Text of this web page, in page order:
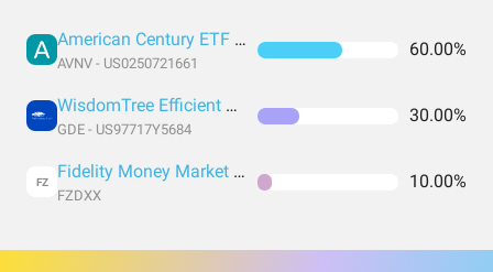
American Century ETF Trust
AVNV - US0250721661
60.00%
WisdomTree Efficient Gold Plus Equity Strategy Fund
GDE - US97717Y5684
30.00%
FZ Fidelity Money Market Fund
FZDXX
10.00%